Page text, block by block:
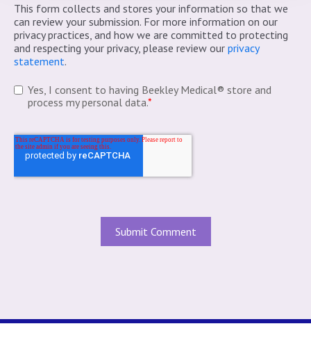
This form collects and stores your information so that we
can review your submission. For more information on our
privacy practices, and how we are committed to protecting
and respecting your privacy, please review our privacy
statement.
Yes, I consent to having Beekley Medical® store and
process my personal data.*